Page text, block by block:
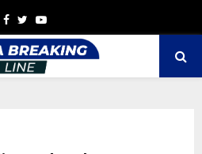
Facebook
TwitterYoutube